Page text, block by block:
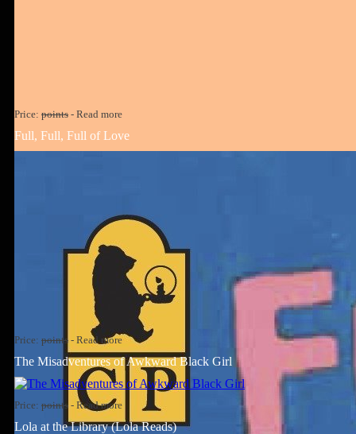
Price: points - Read more
Full, Full, Full of Love
Price: points - Read more
The Misadventures of Awkward Black Girl
Price: points - Read more
Lola at the Library (Lola Reads)